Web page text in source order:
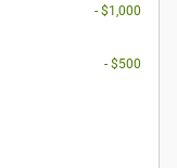
- $1,000
- $500